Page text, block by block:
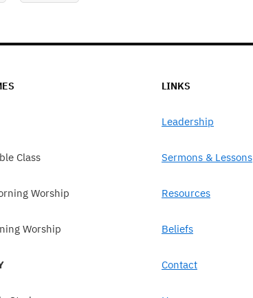
Class
Worship
Worship
LINKS
Leadership
Sermons & Lessons
Resources
Beliefs
Contact